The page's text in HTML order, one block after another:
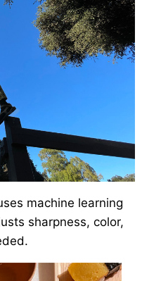
machine learning
sharpness, color,